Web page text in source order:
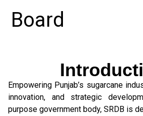
Empowering Punjab’s sugarcane
innovation, and strategic
purpose government body, SRDB is